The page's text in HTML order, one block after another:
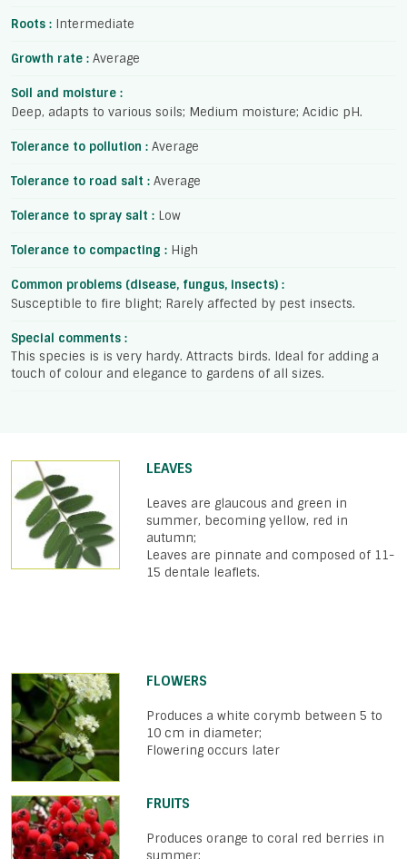
Roots : Intermediate
Growth rate : Average
Soil and moisture :
Deep, adapts to various soils; Medium moisture; Acidic pH.
Tolerance to pollution : Average
Tolerance to road salt : Average
Tolerance to spray salt : Low
Tolerance to compacting : High
Common problems (disease, fungus, insects) :
Susceptible to fire blight; Rarely affected by pest insects.
Special comments :
This species is is very hardy. Attracts birds. Ideal for adding a
touch of colour and elegance to gardens of all sizes.
LEAVES
Leaves are glaucous and green in
summer, becoming yellow, red in
autumn;
Leaves are pinnate and composed of 11-
15 dentale leaflets.
FLOWERS
Produces a white corymb between 5 to
10 cm in diameter;
Flowering occurs later
FRUITS
Produces orange to coral red berries in
summer;